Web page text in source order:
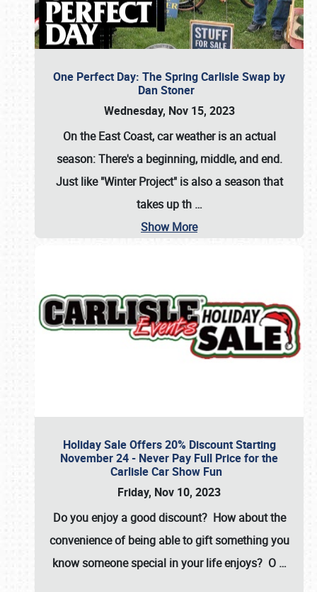
One Perfect Day: The Spring Carlisle Swap by
Dan Stoner
Wednesday, Nov 15, 2023
On the East Coast, car weather is an actual
season: There's a beginning, middle, and end.
Just like "Winter Project" is also a season that
takes up th …
Show More
Holiday Sale Offers 20% Discount Starting
November 24 - Never Pay Full Price for the
Carlisle Car Show Fun
Friday, Nov 10, 2023
Do you enjoy a good discount? How about the
convenience of being able to gift something you
know someone special in your life enjoys? O …